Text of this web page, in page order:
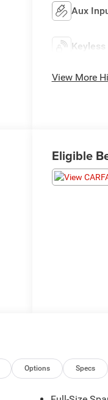
Aux
Keyless
View More
Eligible
Options Specs